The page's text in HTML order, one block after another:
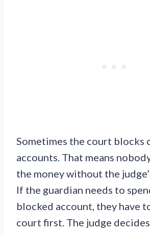
Sometimes the court blocks
accounts. That means
the money without the
If the guardian needs to
blocked account, they have
court first. The judge